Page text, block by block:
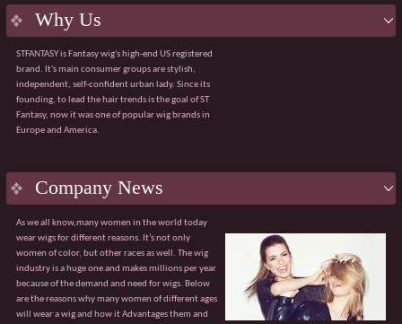
capabilities ensuring a 98% on-time order delivery
rate.
respond quickly and effectively to any issues.
The value of collaboration
√ Customised product solutions √ Tiered pricing
system
√ Sharing of market trend data √ Professional
global logistics solutions
With our core advantages and value-added
services, we are confident of becoming your
Why Us
STFANTASY is Fantasy wig's high-end US registered
brand. It's main consumer groups are stylish,
independent, self-confident urban lady. Since its
founding, to lead the hair trends is the goal of ST
Fantasy, now it was one of popular wig brands in
Europe and America.
Company News
As we all know,many women in the world today
wear wigs for different reasons. It’s not only
women of color, but other races as well. The wig
industry is a huge one and makes millions per year
because of the demand and need for wigs. Below
are the reasons why many women of different ages
will wear a wig and how it Advantages them and